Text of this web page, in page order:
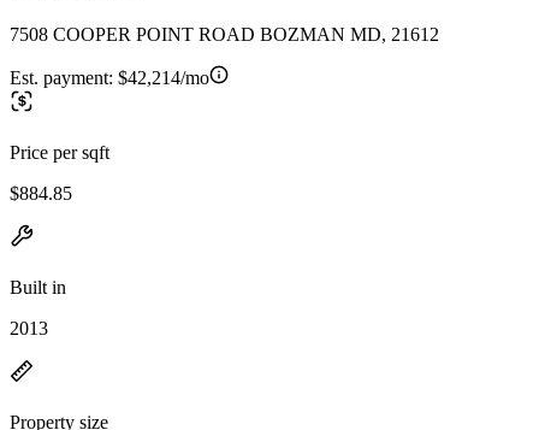
7508 COOPER POINT ROAD BOZMAN MD, 21612
Est. payment: $42,214/mo
Price per sqft
$884.85
Built in
2013
Property size